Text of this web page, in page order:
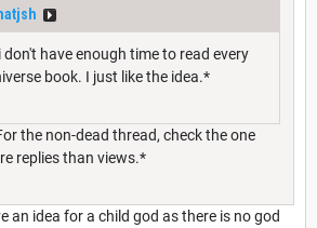
have enough time to read every
book. I just like the idea.*
the non-dead thread, check the one
replies than views.*
an idea for a child god as there is no god